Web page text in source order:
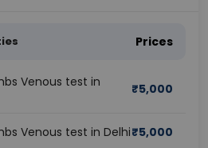
Prices
Venous test in
₹5,000
Venous test in Delhi₹5,000